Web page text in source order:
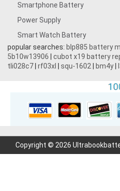
Smartphone Battery
Power Supply
Smart Watch Battery
popular searches: blp885 battery
5b10w13906
cubot x19 battery
tli028c7 rf03xl squ-1602 bm4y
Copyright © 2026